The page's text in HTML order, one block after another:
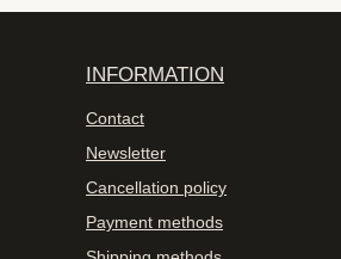
INFORMATION
Contact
Newsletter
Cancellation policy
Payment methods